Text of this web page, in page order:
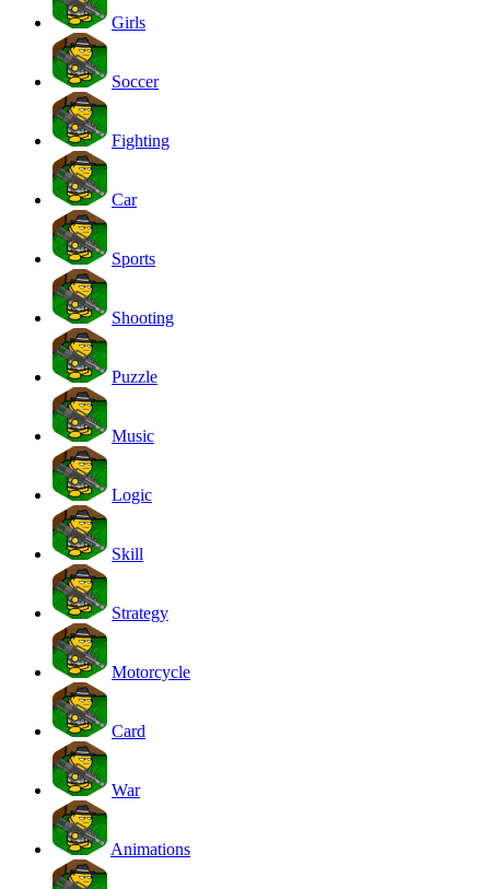
Girls
Soccer
Fighting
Car
Sports
Shooting
Puzzle
Music
Logic
Skill
Strategy
Motorcycle
Card
War
Animations